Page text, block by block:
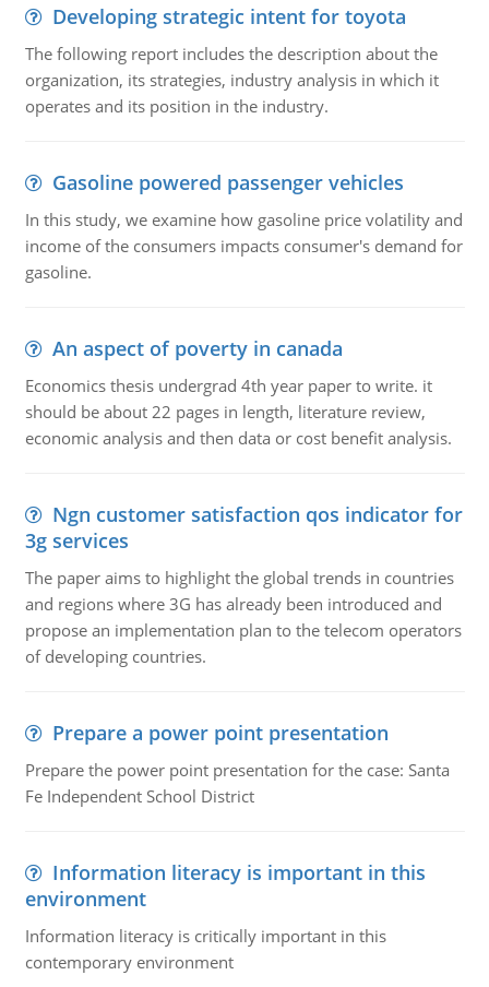
Developing strategic intent for toyota
The following report includes the description about the
organization, its strategies, industry analysis in which it
operates and its position in the industry.
Gasoline powered passenger vehicles
In this study, we examine how gasoline price volatility and
income of the consumers impacts consumer's demand for
gasoline.
An aspect of poverty in canada
Economics thesis undergrad 4th year paper to write. it
should be about 22 pages in length, literature review,
economic analysis and then data or cost benefit analysis.
Ngn customer satisfaction qos indicator for
3g services
The paper aims to highlight the global trends in countries
and regions where 3G has already been introduced and
propose an implementation plan to the telecom operators
of developing countries.
Prepare a power point presentation
Prepare the power point presentation for the case: Santa
Fe Independent School District
Information literacy is important in this
environment
Information literacy is critically important in this
contemporary environment